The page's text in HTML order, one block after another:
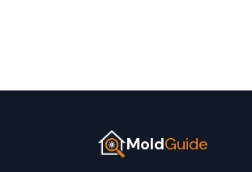
MoldGuide